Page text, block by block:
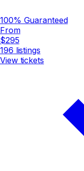
100% Guaranteed
From
$295
196 listings
View tickets